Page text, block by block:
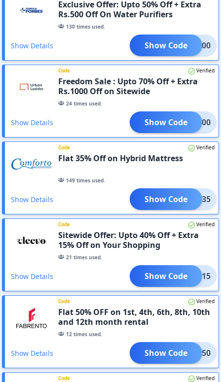
Exclusive Offer: Upto 50% Off + Extra
Rs.500 Off On Water Purifiers
130 times used.
Show Details EKA500
Show Code
Code Verified
Freedom Sale : Upto 70% Off + Extra
Rs.1000 Off on Sitewide
24 times used.
Show Details RA1000
Show Code
Code Verified
Flat 35% Off on Hybrid Mattress
149 times used.
Show Details FEST35
Show Code
Code Verified
Sitewide Offer: Upto 40% Off + Extra
15% Off on Your Shopping
21 times used.
Show Details FLAT15
Show Code
Code Verified
Flat 50% OFF on 1st, 4th, 6th, 8th, 10th
and 12th month rental
12 times used.
Show Details FLAT50
Show Code
Code Verified